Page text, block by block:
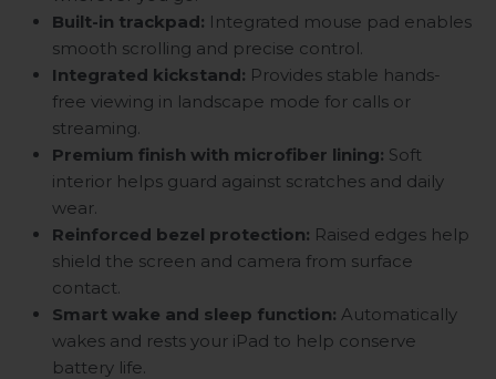
Built-in trackpad: Integrated mouse pad enables
smooth scrolling and precise control.
Integrated kickstand: Provides stable hands-
free viewing in landscape mode for calls or
streaming.
Premium finish with microfiber lining: Soft
interior helps guard against scratches and daily
wear.
Reinforced bezel protection: Raised edges help
shield the screen and camera from surface
contact.
Smart wake and sleep function: Automatically
wakes and rests your iPad to help conserve
battery life.